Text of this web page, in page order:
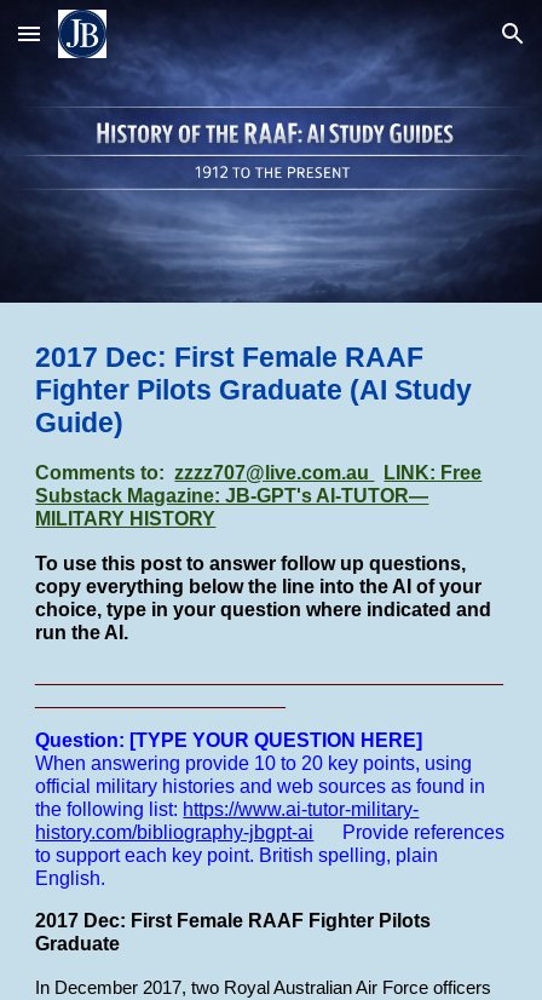
Skip to main content Skip to navigation
2017 Dec: First Female RAAF
Fighter Pilots Graduate (AI Study
Guide)
Comments to:zzzz707@live.com.au
LINK: Free
Substack Magazine: JB-GPT's AI-TUTOR—
MILITARY HISTORY
To use this post to answer follow up questions,
copy everything below the line into the AI of your
choice, type in your question where indicated and
run the AI.
Question: [TYPE YOUR QUESTION HERE]
When answering provide 10 to 20 key points, using
official military histories and web sources as found in
the following list: https://www.ai-tutor-military-
history.com/bibliography-jbgpt-ai
Provide references
to support each key point. British spelling, plain
English.
2017 Dec: First Female RAAF Fighter Pilots
Graduate
In December 2017, two Royal Australian Air Force officers